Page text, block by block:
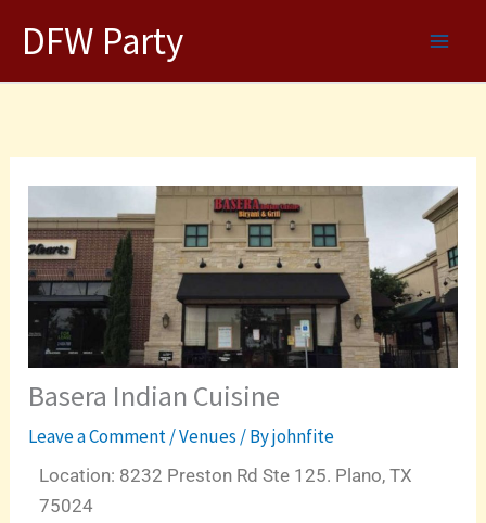
DFW Party
Basera Indian Cuisine
Leave a Comment/Venues / Byjohnfite
Location: 8232 Preston Rd Ste 125. Plano, TX
75024